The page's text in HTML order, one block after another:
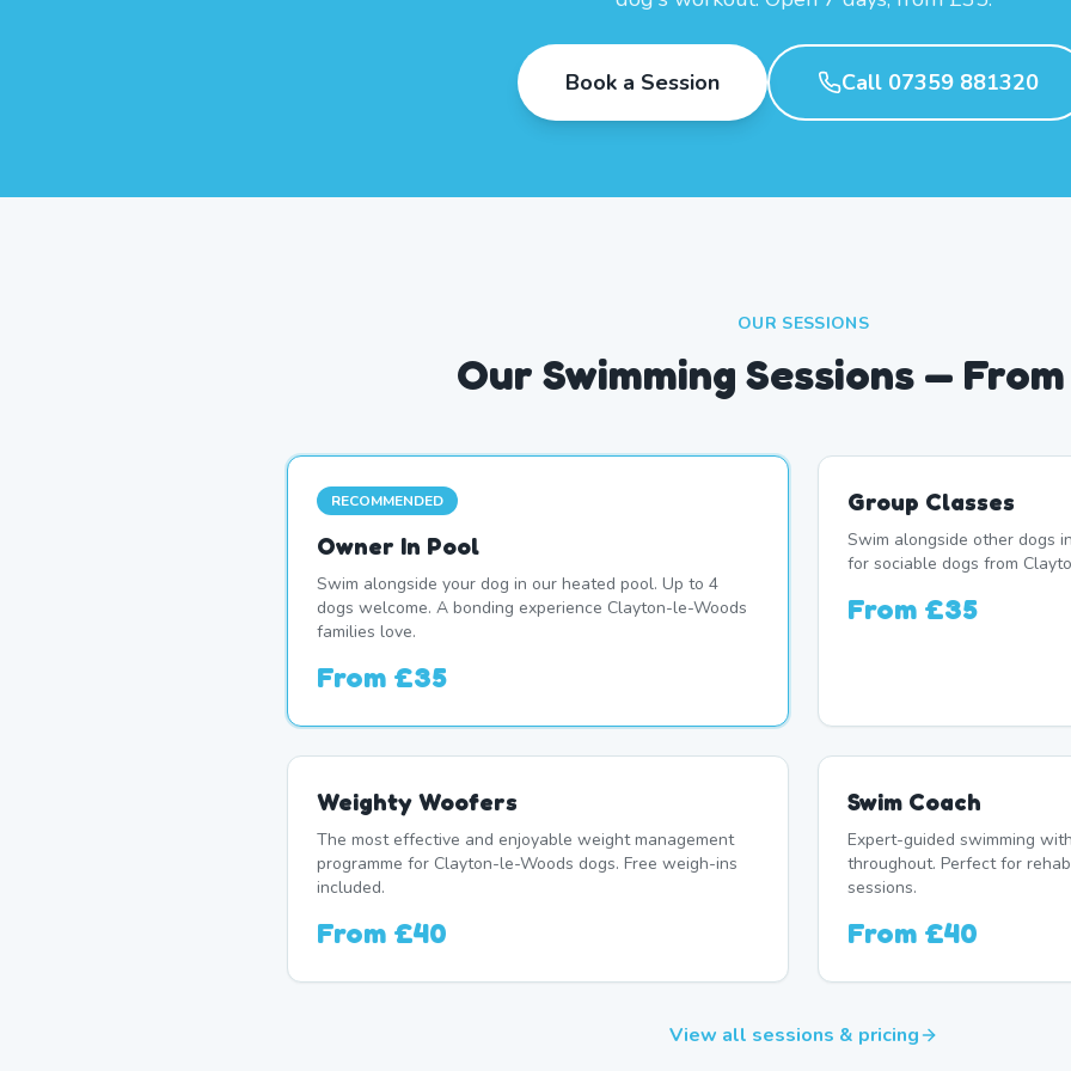
Book a Session Call 07359 881320
OUR SESSIONS
Our Swimming Sessions —
RECOMMENDED
Owner In Pool
Swim alongside your dog in our heated pool. Up to 4
dogs welcome. A bonding experience Clayton-le-Woods
families love.
From £35
Group Classes
Swim alongside other dogs
for sociable dogs from
From £35
Weighty Woofers
The most effective and enjoyable weight management
programme for Clayton-le-Woods dogs. Free weigh-ins
included.
From £40
Swim Coach
Expert-guided swimming
throughout. Perfect for
sessions.
From £40
View all sessions & pricing